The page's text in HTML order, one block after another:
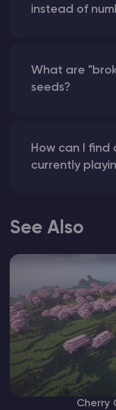
instead of
What are
seeds?
How can I find
currently
See Also
Cherry